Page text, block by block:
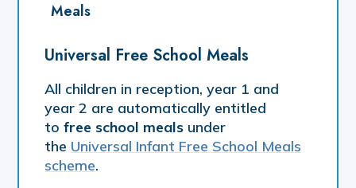
Meals
Universal Free School Meals
​All children in reception, year 1 and
year 2 are automatically entitled
tofree school meals under
the Universal Infant Free School Meals
scheme.